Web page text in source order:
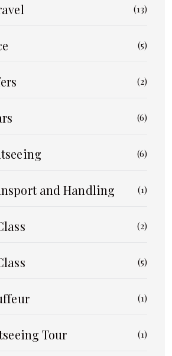
(13)
(5)
(2)
(6)
(6)
and Handling (1)
(2)
(5)
(1)
Tour (1)